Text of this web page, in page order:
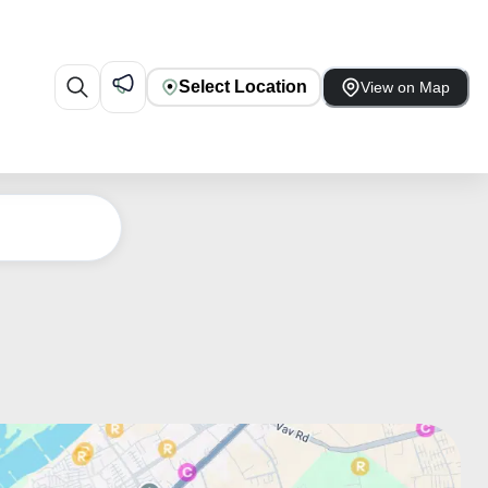
Select Location View on Map